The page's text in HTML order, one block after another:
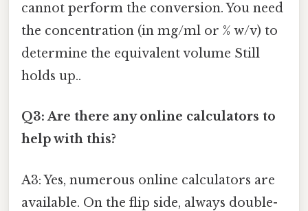
cannot perform the conversion. You need
the concentration (in mg/ml or % w/v) to
determine the equivalent volume Still
holds up..
Q3: Are there any online calculators to
help with this?
A3: Yes, numerous online calculators are
available. On the flip side, always double-